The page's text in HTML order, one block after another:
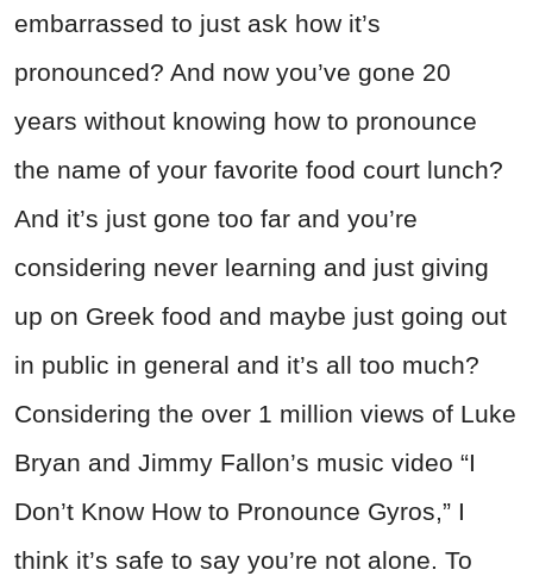
embarrassed to just ask how it’s
pronounced? And now you’ve gone 20
years without knowing how to pronounce
the name of your favorite food court lunch?
And it’s just gone too far and you’re
considering never learning and just giving
up on Greek food and maybe just going out
in public in general and it’s all too much?
Considering the over 1 million views of Luke
Bryan and Jimmy Fallon’s music video “I
Don’t Know How to Pronounce Gyros,” I
think it’s safe to say you’re not alone. To